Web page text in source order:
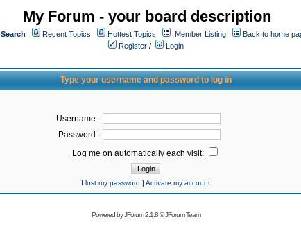
My Forum - your board description
Search Recent Topics Hottest Topics Member Listing
Back to home
Register /
Login
Type your username and password to log in
Username:
Password:
Log me on automatically each visit:
I lost my password | Activate my account
Powered byJForum 2.1.8©JForum Team